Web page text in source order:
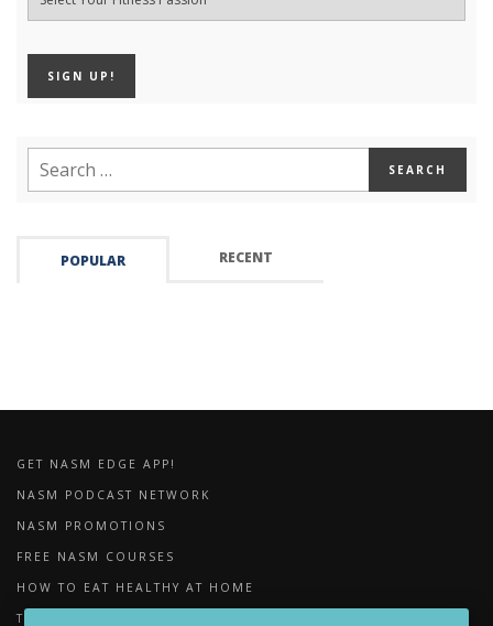
POPULAR RECENT
GET NASM EDGE APP!
NASM PODCAST NETWORK
NASM PROMOTIONS
FREE NASM COURSES
HOW TO EAT HEALTHY AT HOME
THE IMPORTANCE OF FOAM ROLLING